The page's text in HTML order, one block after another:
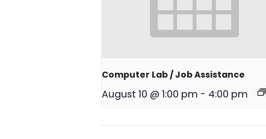
Computer Lab / Job Assistance
August 10 @ 1:00 pm - 4:00 pm